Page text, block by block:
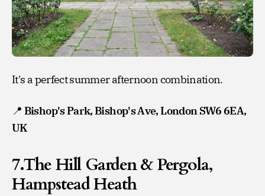
It's a perfect summer afternoon combination.
📍 Bishop's Park, Bishop's Ave, London SW6 6EA,
UK
7.The Hill Garden & Pergola,
Hampstead Heath